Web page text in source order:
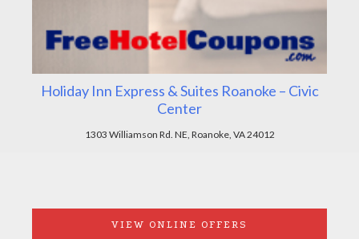
Holiday Inn Express & Suites Roanoke – Civic
Center
1303 Williamson Rd. NE, Roanoke, VA 24012
VIEW ONLINE OFFERS